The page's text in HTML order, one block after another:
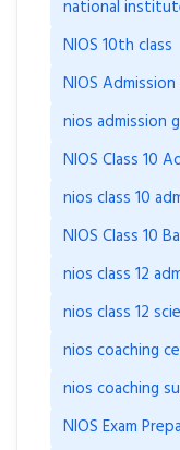
national
NIOS 10th class
NIOS
nios admission
NIOS Class 10
nios class 10
NIOS Class 10
nios class 12
nios class 12
nios coaching
nios coaching
NIOS Exam